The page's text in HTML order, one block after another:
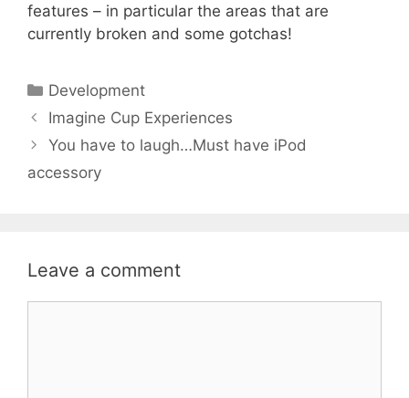
features – in particular the areas that are
currently broken and some gotchas!
Categories
Development
Imagine Cup Experiences
You have to laugh…Must have iPod
accessory
Leave a comment